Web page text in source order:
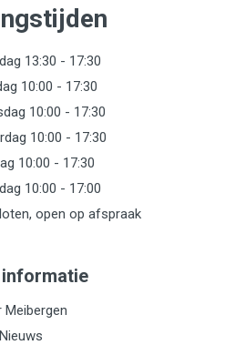
13:30 - 17:30
10:00 - 17:30
10:00 - 17:30
10:00 - 17:30
10:00 - 17:30
10:00 - 17:00
open op afspraak
Meibergen
Nieuws